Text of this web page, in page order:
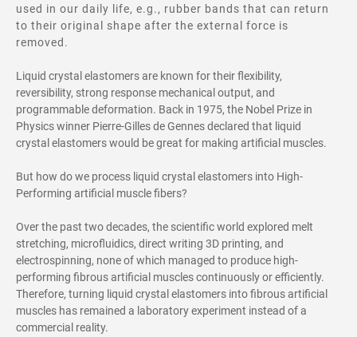
used in our daily life, e.g., rubber bands that can return
to their original shape after the external force is
removed.
Liquid crystal elastomers are known for their flexibility,
reversibility, strong response mechanical output, and
programmable deformation. Back in 1975, the Nobel Prize in
Physics winner Pierre-Gilles de Gennes declared that liquid
crystal elastomers would be great for making artificial muscles.
But how do we process liquid crystal elastomers into High-
Performing artificial muscle fibers?
Over the past two decades, the scientific world explored melt
stretching, microfluidics, direct writing 3D printing, and
electrospinning, none of which managed to produce high-
performing fibrous artificial muscles continuously or efficiently.
Therefore, turning liquid crystal elastomers into fibrous artificial
muscles has remained a laboratory experiment instead of a
commercial reality.